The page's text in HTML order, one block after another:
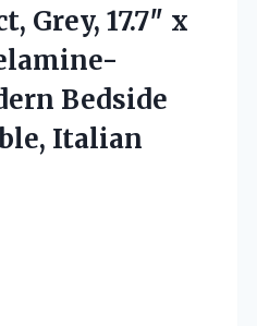
Grey, 17.7″ x
Bedside
Italian